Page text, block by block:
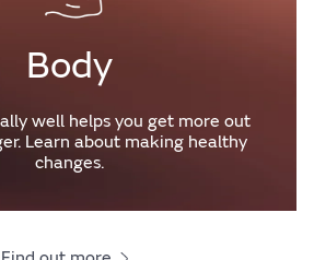
Body
well helps you get more out
Learn about making healthy
changes.